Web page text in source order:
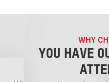
WHY
YOU HAVE